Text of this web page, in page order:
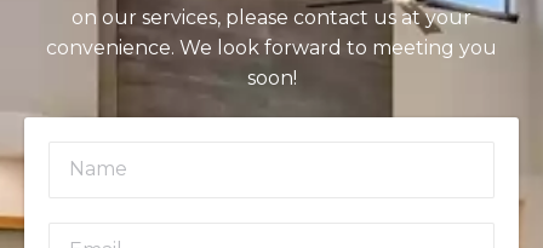
on our services, please contact us at your
convenience. We look forward to meeting you
soon!